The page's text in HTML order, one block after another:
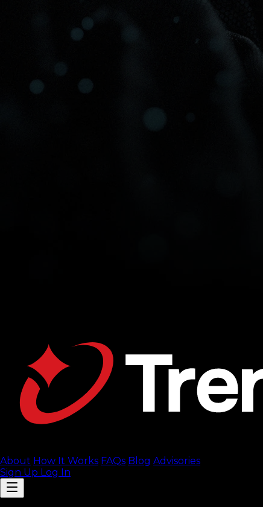
About How It Works FAQs Blog Advisories
Sign Up Log In